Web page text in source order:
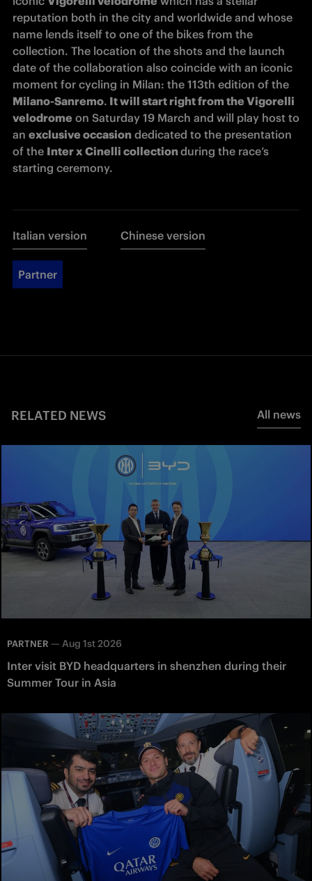
reputation both in the city and worldwide and whose
name lends itself to one of the bikes from the
collection. The location of the shots and the launch
date of the collaboration also coincide with an iconic
Milano-Sanremo. It will start right from the Vigorelli
velodrome on Saturday 19 March and will play host to
an exclusive occasion dedicated to the presentation
of the Inter x Cinelli collection during the race’s
starting ceremony.
Italian version Chinese version
Partner
RELATED NEWS All news
PARTNER — Aug 1st 2026
Inter visit BYD headquarters in shenzhen during their
Summer Tour in Asia